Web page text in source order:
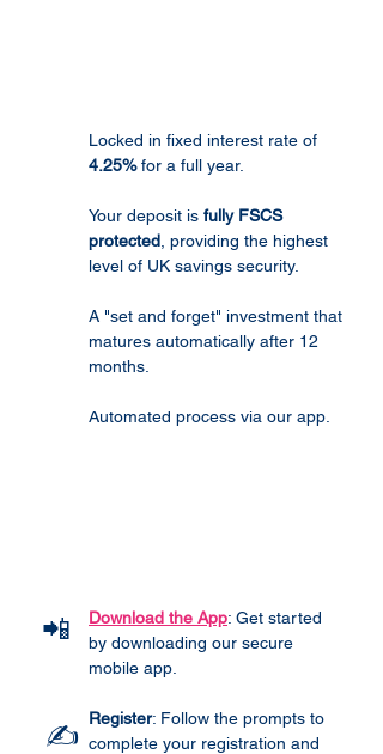
Locked in fixed interest rate of
4.25%for a full year.
Your deposit is fully FSCS
protected , providing the highest
level of UK savings security.
A "set and forget" investment that
matures automatically after 12
months.
Automated process via our app.
📲
✍️
Download the App: Get started
by downloading our secure
mobile app.
Register: Follow the prompts to
complete your registration and